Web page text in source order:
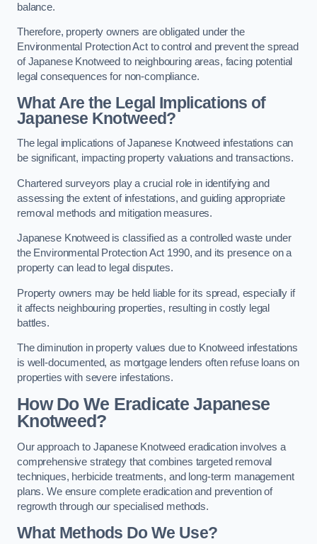
balance.
Therefore, property owners are obligated under the
Environmental Protection Act to control and prevent the spread
of Japanese Knotweed to neighbouring areas, facing potential
legal consequences for non-compliance.
What Are the Legal Implications of
Japanese Knotweed?
The legal implications of Japanese Knotweed infestations can
be significant, impacting property valuations and transactions.
Chartered surveyors play a crucial role in identifying and
assessing the extent of infestations, and guiding appropriate
removal methods and mitigation measures.
Japanese Knotweed is classified as a controlled waste under
the Environmental Protection Act 1990, and its presence on a
property can lead to legal disputes.
Property owners may be held liable for its spread, especially if
it affects neighbouring properties, resulting in costly legal
battles.
The diminution in property values due to Knotweed infestations
is well-documented, as mortgage lenders often refuse loans on
properties with severe infestations.
How Do We Eradicate Japanese
Knotweed?
Our approach to Japanese Knotweed eradication involves a
comprehensive strategy that combines targeted removal
techniques, herbicide treatments, and long-term management
plans. We ensure complete eradication and prevention of
regrowth through our specialised methods.
What Methods Do We Use?